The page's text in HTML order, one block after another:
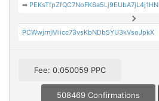
➡ PEKsTfpZfQC7NoFK6a5Lj9EUbA7jL4j1HN
PCWwjrnjMiicc73vsKbNDb5YU3kVsoJpkX
Fee: 0.050059 PPC
508469 Confirmations